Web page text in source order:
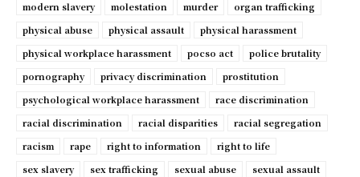
modern slavery
molestation murder
organ trafficking
physical abuse
physical assault
physical harassment
physical workplace harassment
pocso act
police brutality
pornography
privacy discrimination
prostitution
psychological workplace harassment
race discrimination
racial discrimination
racial disparities
racial segregation
racism
rape right to information
right to life
sex slavery
sex trafficking sexual abuse
sexual assault